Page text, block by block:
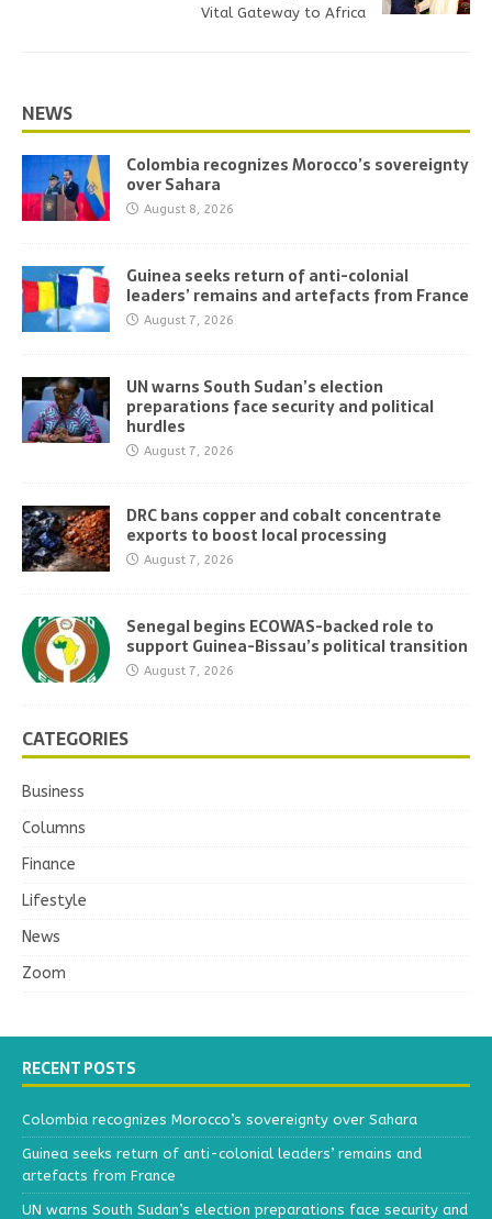
Vital Gateway to Africa
NEWS
Colombia recognizes Morocco’s sovereignty
over Sahara
August 8, 2026
Guinea seeks return of anti-colonial
leaders’ remains and artefacts from France
August 7, 2026
UN warns South Sudan’s election
preparations face security and political
hurdles
August 7, 2026
DRC bans copper and cobalt concentrate
exports to boost local processing
August 7, 2026
Senegal begins ECOWAS-backed role to
support Guinea-Bissau’s political transition
August 7, 2026
CATEGORIES
Business
Columns
Finance
Lifestyle
News
Zoom
RECENT POSTS
Colombia recognizes Morocco’s sovereignty over Sahara
Guinea seeks return of anti-colonial leaders’ remains and
artefacts from France
UN warns South Sudan’s election preparations face security and